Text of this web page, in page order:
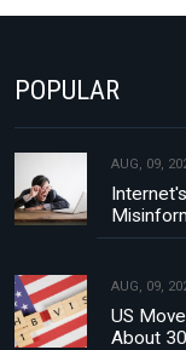
POPULAR
AUG, 09,
AUG, 09,
US
About